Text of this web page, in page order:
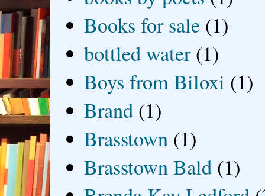
Books for sale (1)
bottled water (1)
Boys from Biloxi (1)
Brand (1)
Brasstown (1)
Brasstown Bald (1)